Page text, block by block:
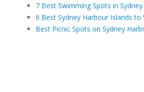
7 Best Swimming Spots in
6 Best Sydney Harbour Islands to
Best Picnic Spots on Sydney